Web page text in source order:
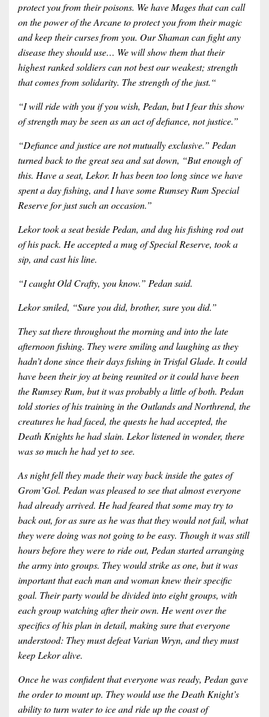
protect you from their poisons. We have Mages that can call
on the power of the Arcane to protect you from their magic
and keep their curses from you. Our Shaman can fight any
disease they should use… We will show them that their
highest ranked soldiers can not best our weakest; strength
that comes from solidarity. The strength of the just.“
“I will ride with you if you wish, Pedan, but I fear this show
of strength may be seen as an act of defiance, not justice.”
“Defiance and justice are not mutually exclusive.” Pedan
turned back to the great sea and sat down, “But enough of
this. Have a seat, Lekor. It has been too long since we have
spent a day fishing, and I have some Rumsey Rum Special
Reserve for just such an occasion.”
Lekor took a seat beside Pedan, and dug his fishing rod out
of his pack. He accepted a mug of Special Reserve, took a
sip, and cast his line.
“I caught Old Crafty, you know.” Pedan said.
Lekor smiled, “Sure you did, brother, sure you did.”
They sat there throughout the morning and into the late
afternoon fishing. They were smiling and laughing as they
hadn’t done since their days fishing in Trisfal Glade. It could
have been their joy at being reunited or it could have been
the Rumsey Rum, but it was probably a little of both. Pedan
told stories of his training in the Outlands and Northrend, the
creatures he had faced, the quests he had accepted, the
Death Knights he had slain. Lekor listened in wonder, there
was so much he had yet to see.
As night fell they made their way back inside the gates of
Grom’Gol. Pedan was pleased to see that almost everyone
had already arrived. He had feared that some may try to
back out, for as sure as he was that they would not fail, what
they were doing was not going to be easy. Though it was still
hours before they were to ride out, Pedan started arranging
the army into groups. They would strike as one, but it was
important that each man and woman knew their specific
goal. Their party would be divided into eight groups, with
each group watching after their own. He went over the
specifics of his plan in detail, making sure that everyone
understood: They must defeat Varian Wryn, and they must
keep Lekor alive.
Once he was confident that everyone was ready, Pedan gave
the order to mount up. They would use the Death Knight’s
ability to turn water to ice and ride up the coast of